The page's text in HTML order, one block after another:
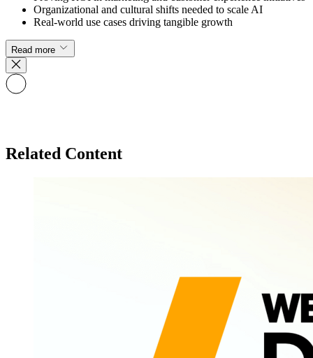
Organizational and cultural shifts needed to scale AI
Real-world use cases driving tangible growth
Read more
Related Content